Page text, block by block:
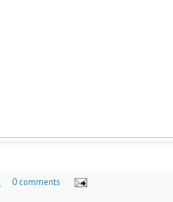
0 comments